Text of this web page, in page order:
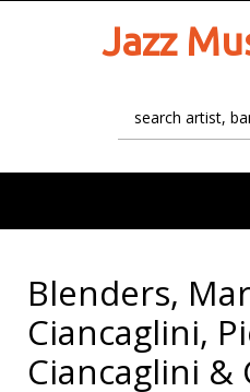
Jazz
Blenders,
Ciancaglini,
Ciancaglini &